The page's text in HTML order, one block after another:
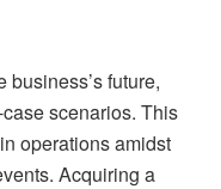
future,
scenarios. This
operations amidst
Acquiring a